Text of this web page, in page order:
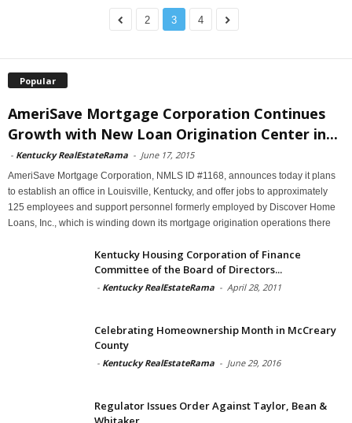
2 3 4
Popular
AmeriSave Mortgage Corporation Continues
Growth with New Loan Origination Center in...
- Kentucky RealEstateRama - June 17, 2015
AmeriSave Mortgage Corporation, NMLS ID #1168, announces today it plans
to establish an office in Louisville, Kentucky, and offer jobs to approximately
125 employees and support personnel formerly employed by Discover Home
Loans, Inc., which is winding down its mortgage origination operations there
Kentucky Housing Corporation of Finance
Committee of the Board of Directors...
- Kentucky RealEstateRama - April 28, 2011
Celebrating Homeownership Month in McCreary
County
- Kentucky RealEstateRama - June 29, 2016
Regulator Issues Order Against Taylor, Bean &